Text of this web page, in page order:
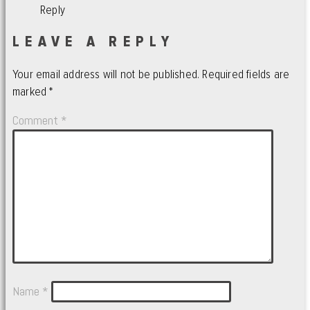
Reply
LEAVE A REPLY
Your email address will not be published. Required fields are
marked*
Comment *
Name *